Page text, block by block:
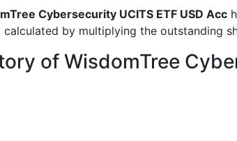
Cybersecurity UCITS ETF USD Acc
by multiplying the outstanding
of WisdomTree